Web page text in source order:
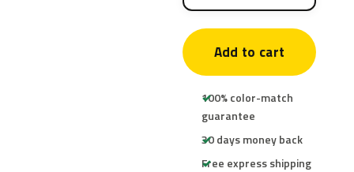
Add to cart
100% color-match
guarantee
30 days money back
Free express shipping